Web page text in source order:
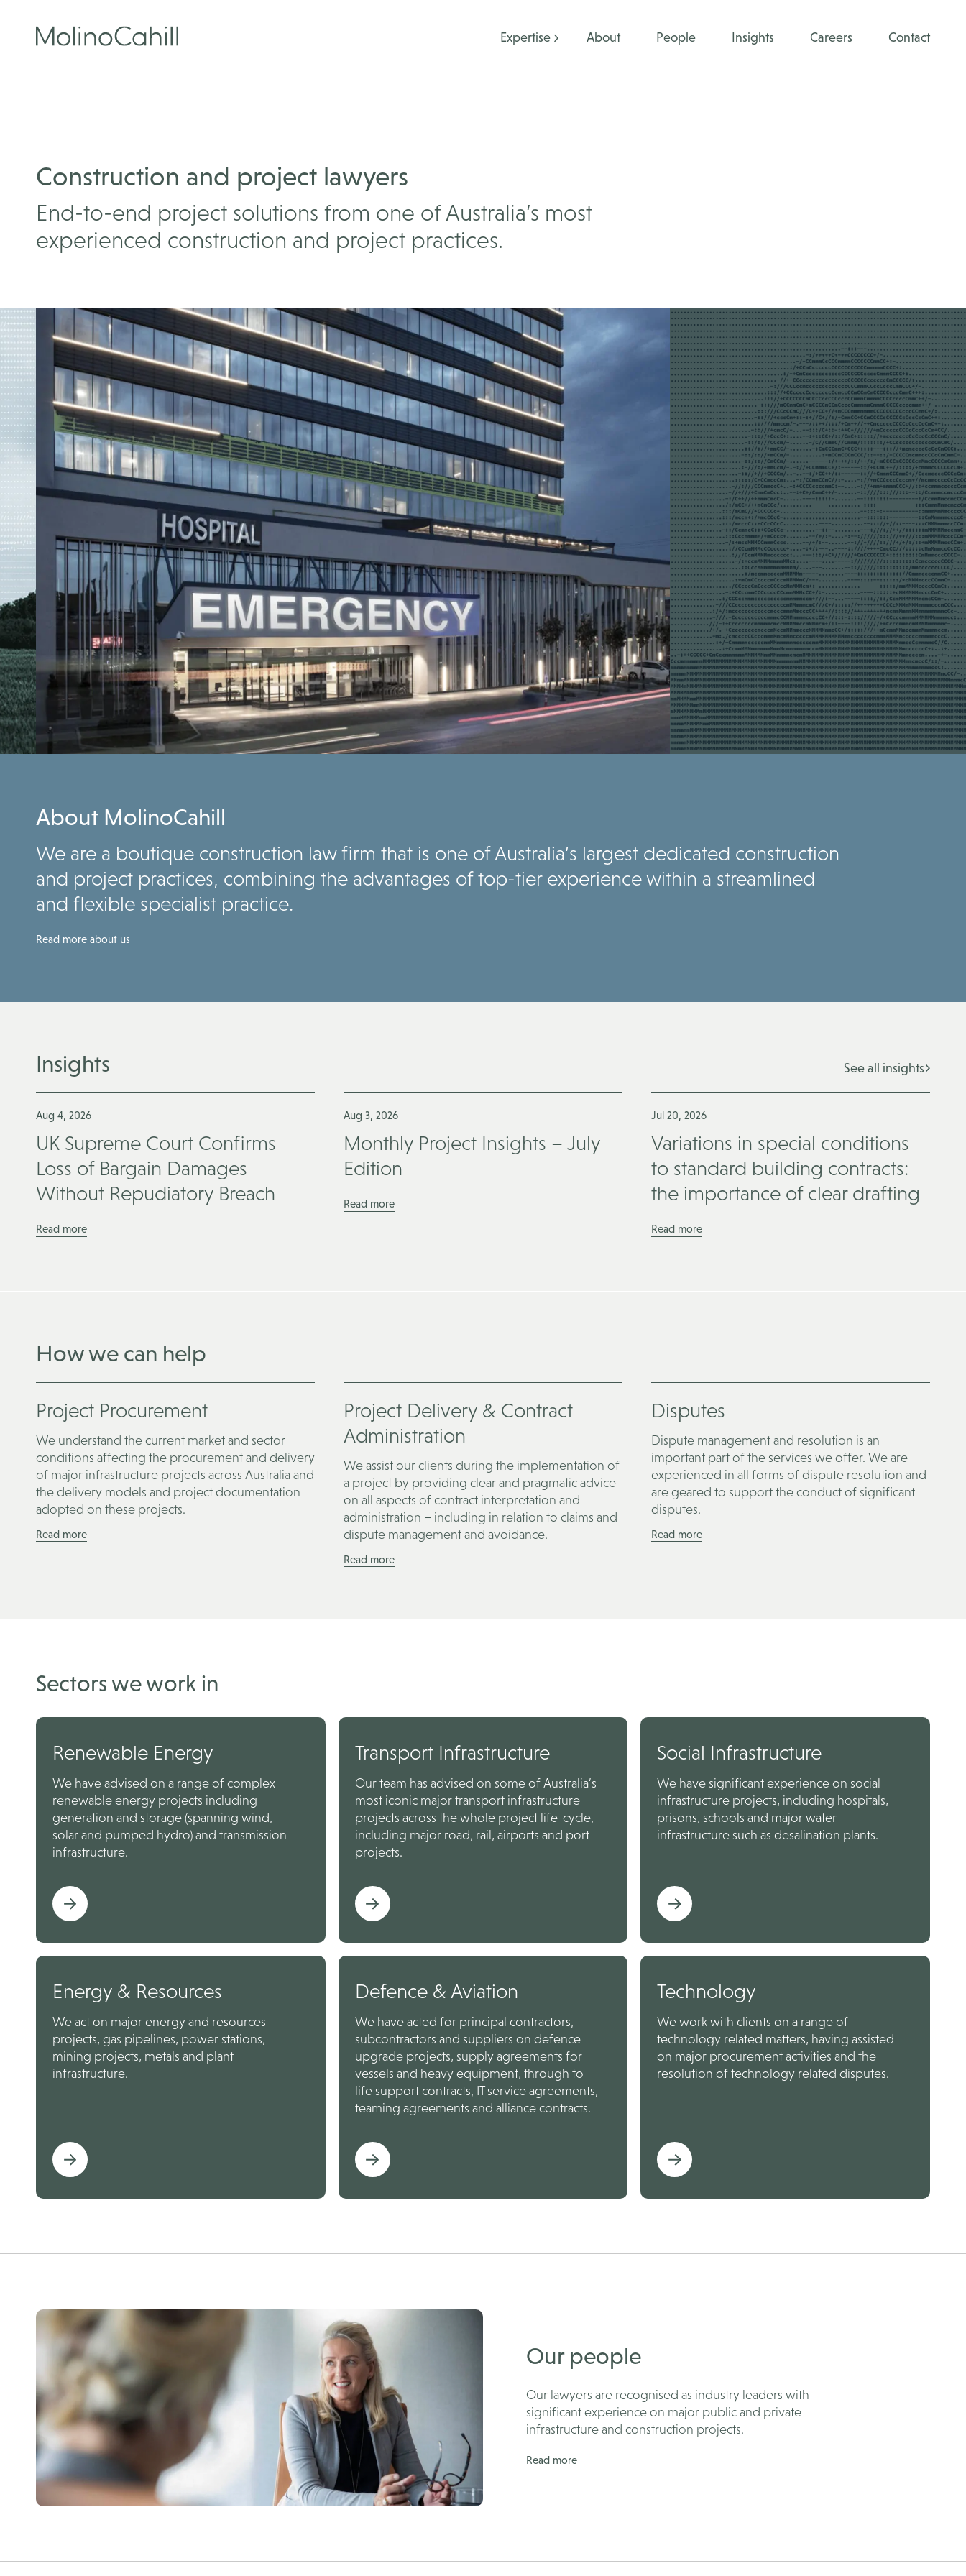
content
Expertise About People Insights Careers Contact
Construction and project lawyers
End-to-end project solutions from one of Australia’s most
experienced construction and project practices.
About MolinoCahill
We are a boutique construction law firm that is one of Australia’s largest dedicated construction
and project practices, combining the advantages of top-tier experience within a streamlined
and flexible specialist practice.
Read more about us
Insights See all insights
Aug 4, 2026
UK Supreme Court Confirms
Loss of Bargain Damages
Without Repudiatory Breach
Read more
Aug 3, 2026
Monthly Project Insights – July
Edition
Read more
Jul 20, 2026
Variations in special conditions
to standard building contracts:
the importance of clear drafting
Read more
How we can help
Project Procurement
We understand the current market and sector
conditions affecting the procurement and delivery
of major infrastructure projects across Australia and
the delivery models and project documentation
adopted on these projects.
Read more
Project Delivery & Contract
Administration
We assist our clients during the implementation of
a project by providing clear and pragmatic advice
on all aspects of contract interpretation and
administration – including in relation to claims and
dispute management and avoidance.
Read more
Disputes
Dispute management and resolution is an
important part of the services we offer. We are
experienced in all forms of dispute resolution and
are geared to support the conduct of significant
disputes.
Read more
Sectors we work in
Renewable Energy
We have advised on a range of complex
renewable energy projects including
generation and storage (spanning wind,
solar and pumped hydro) and transmission
infrastructure.
Transport Infrastructure
Our team has advised on some of Australia’s
most iconic major transport infrastructure
projects across the whole project life-cycle,
including major road, rail, airports and port
projects.
Social Infrastructure
We have significant experience on social
infrastructure projects, including hospitals,
prisons, schools and major water
infrastructure such as desalination plants.
Energy & Resources
We act on major energy and resources
projects, gas pipelines, power stations,
mining projects, metals and plant
infrastructure.
Defence & Aviation
We have acted for principal contractors,
subcontractors and suppliers on defence
upgrade projects, supply agreements for
vessels and heavy equipment, through to
life support contracts, IT service agreements,
teaming agreements and alliance contracts.
Technology
We work with clients on a range of
technology related matters, having assisted
on major procurement activities and the
resolution of technology related disputes.
Our people
Our lawyers are recognised as industry leaders with
significant experience on major public and private
infrastructure and construction projects.
Read more